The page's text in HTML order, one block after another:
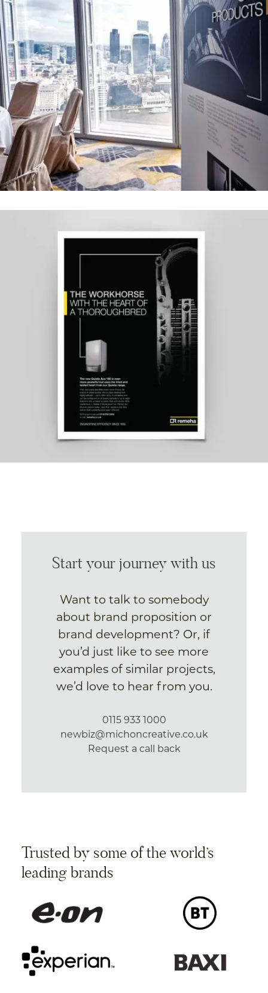
Start your journey with us
Want to talk to somebody
about brand proposition or
brand development? Or, if
you’d just like to see more
examples of similar projects,
we’d love to hear from you.
0115 933 1000
newbiz@michoncreative.co.uk
Request a call back
Trusted by some of the world’s
leading brands